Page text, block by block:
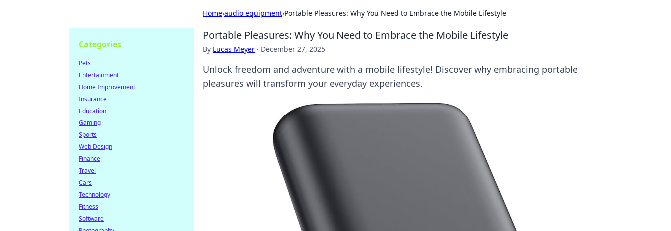
Home›audio equipment›Portable Pleasures: Why You Need to Embrace the Mobile Lifestyle
Portable Pleasures: Why You Need to Embrace the Mobile Lifestyle
By Lucas Meyer · December 27, 2025
Unlock freedom and adventure with a mobile lifestyle! Discover why embracing portable
pleasures will transform your everyday experiences.
Categories
Pets
Entertainment
Home Improvement
Insurance
Education
Gaming
Sports
Web Design
Finance
Travel
Cars
Technology
Fitness
Software